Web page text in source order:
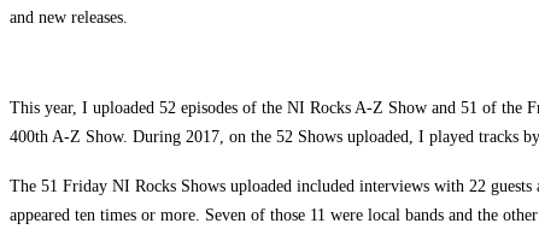
and new releases.
This year, I uploaded 52 episodes of the NI Rocks A-Z Show and 51 of
400th A-Z Show. During 2017, on the 52 Shows uploaded, I played tracks
The 51 Friday NI Rocks Shows uploaded included interviews with 22
appeared ten times or more. Seven of those 11 were local bands and the